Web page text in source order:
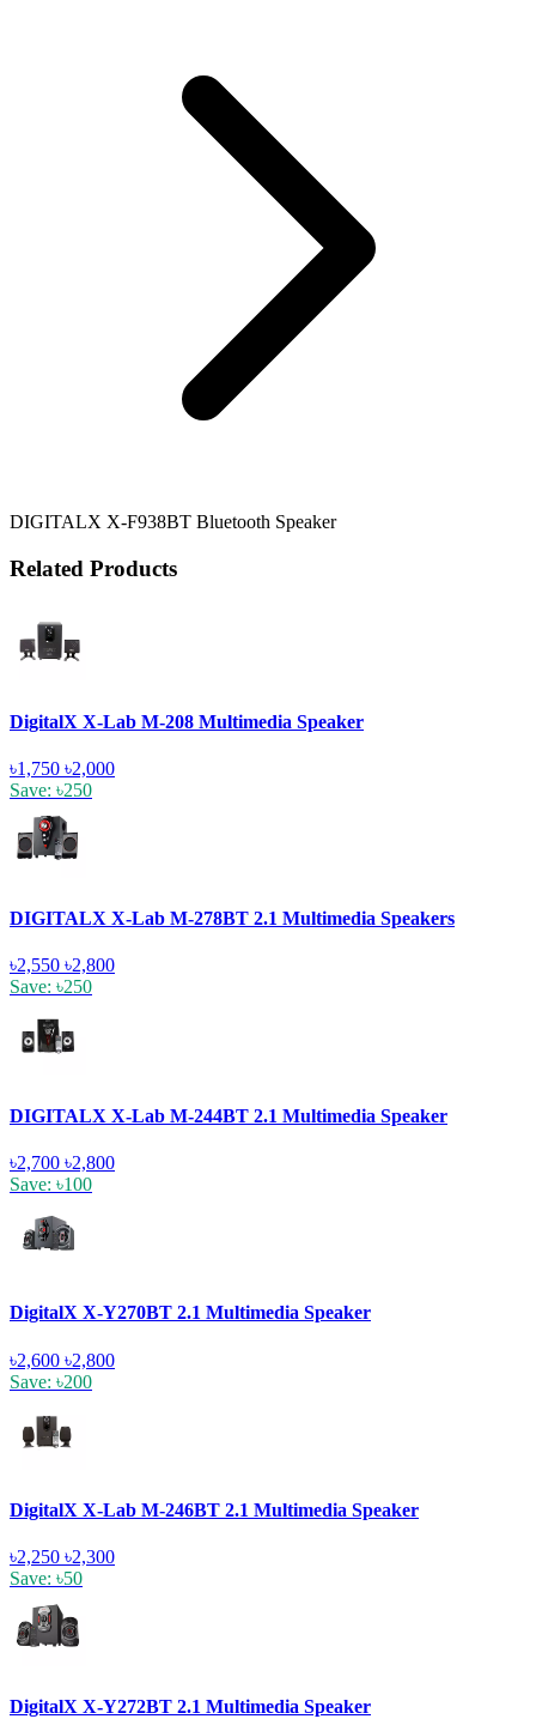
DIGITALX X-F938BT Bluetooth Speaker
Related Products
DigitalX X-Lab M-208 Multimedia Speaker
৳1,750 ৳2,000
Save: ৳250
DIGITALX X-Lab M-278BT 2.1 Multimedia Speakers
৳2,550 ৳2,800
Save: ৳250
DIGITALX X-Lab M-244BT 2.1 Multimedia Speaker
৳2,700 ৳2,800
Save: ৳100
DigitalX X-Y270BT 2.1 Multimedia Speaker
৳2,600 ৳2,800
Save: ৳200
DigitalX X-Lab M-246BT 2.1 Multimedia Speaker
৳2,250 ৳2,300
Save: ৳50
DigitalX X-Y272BT 2.1 Multimedia Speaker